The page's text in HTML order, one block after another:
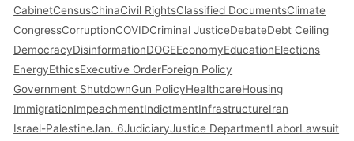
CabinetCensusChinaCivil RightsClassified DocumentsClimate
CongressCorruptionCOVIDCriminal JusticeDebateDebt Ceiling
DemocracyDisinformationDOGEEconomyEducationElections
EnergyEthicsExecutive OrderForeign Policy
Government ShutdownGun PolicyHealthcareHousing
ImmigrationImpeachmentIndictmentInfrastructureIran
Israel-PalestineJan. 6JudiciaryJustice DepartmentLaborLawsuit